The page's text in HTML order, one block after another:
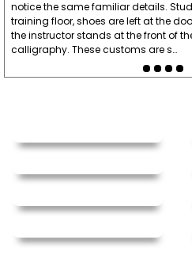
notice the same familiar details.
training floor, shoes are left at the
the instructor stands at the front of
calligraphy. These customs are s…